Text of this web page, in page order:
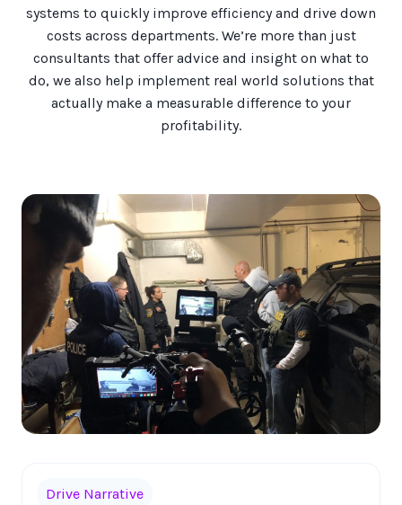
systems to quickly improve efficiency and drive down
costs across departments. We’re more than just
consultants that offer advice and insight on what to
do, we also help implement real world solutions that
actually make a measurable difference to your
profitability.
Drive Narrative